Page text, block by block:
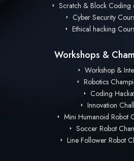
Scratch & Block Coding
Cyber Security
Ethical hacking
Workshops &
Workshop &
Robotics
Coding
Innovation
Mini Humanoid Robot
Soccer Robot
Line Follower Robot